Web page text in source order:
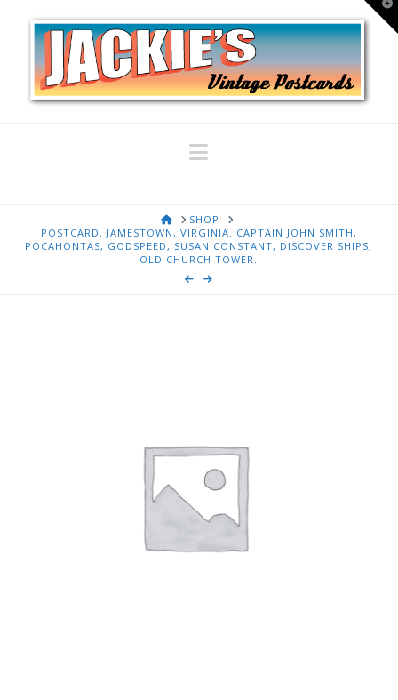
Navigation
HOMESHOP
POSTCARD. JAMESTOWN, VIRGINIA. CAPTAIN JOHN SMITH,
POCAHONTAS, GODSPEED, SUSAN CONSTANT, DISCOVER SHIPS,
OLD CHURCH TOWER.